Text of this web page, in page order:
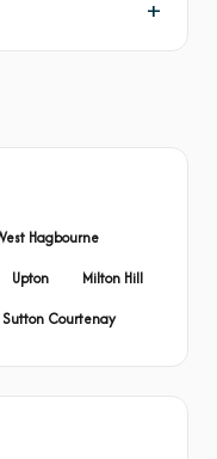
Hagbourne
Upton
Milton Hill
Sutton Courtenay